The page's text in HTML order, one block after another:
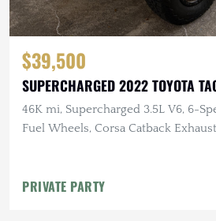
$39,500
SUPERCHARGED 2022 TOYOTA
46K mi, Supercharged 3.5L V6, 6-
Fuel Wheels, Corsa Catback
PRIVATE PARTY